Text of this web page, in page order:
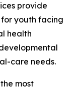
provide
youth facing
health
care needs.
most